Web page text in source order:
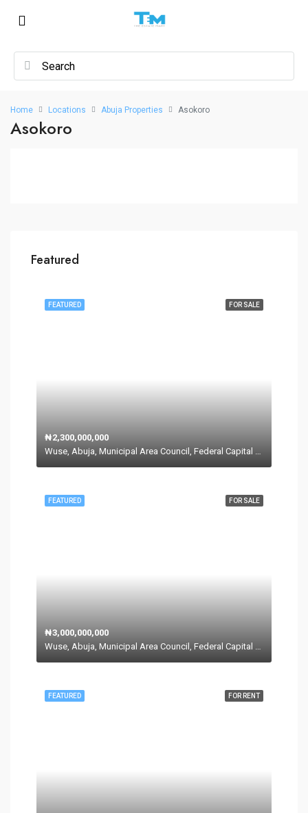
Home Locations Abuja Properties Asokoro
Asokoro
Featured
FOR SALE
FEATURED
₦2,300,000,000
FOR SALE
FEATURED
₦3,000,000,000
Wuse, Abuja, Municipal Area Council, Federal Capital Territory, Nigeria
FOR RENT
FEATURED